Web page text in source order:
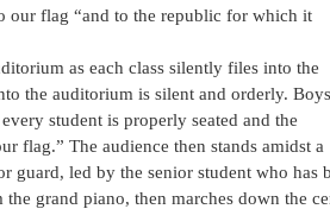
our flag “and to the republic for which it
as each class silently files into the
the auditorium is silent and orderly.
student is properly seated and the
flag.” The audience then stands amidst a
guard, led by the senior student who has
grand piano, then marches down the